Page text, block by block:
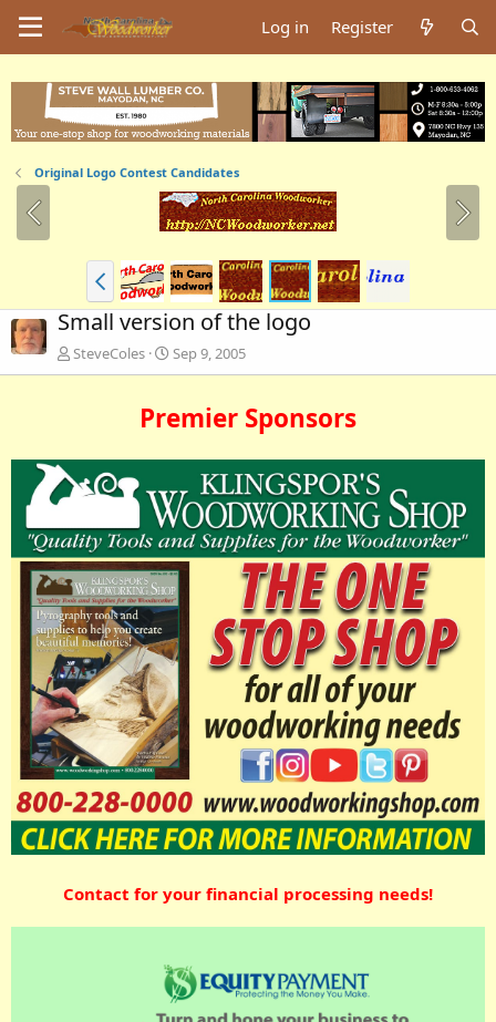
Log in Register
Original Logo Contest Candidates
Small version of the logo
SteveColes Sep 9, 2005
Premier Sponsors
Contact for your financial processing needs!